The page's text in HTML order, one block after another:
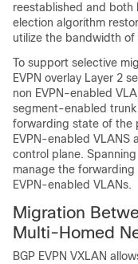
reestablished and both
election algorithm
utilize the bandwidth
To support selective
EVPN overlay Layer 2
non EVPN-enabled
segment-enabled trunk
forwarding state of the
EVPN-enabled VLANS
control plane. Spanning
manage the
EVPN-enabled VLANs.
Migration
Multi-Homed
BGP EVPN VXLAN